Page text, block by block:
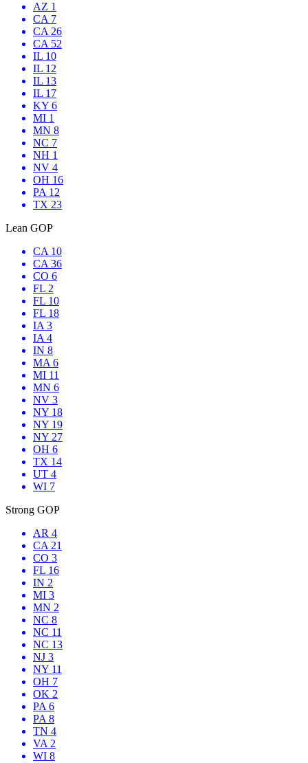
AZ 1
CA 7
CA 26
CA 52
IL 10
IL 12
IL 13
IL 17
KY 6
MI 1
MN 8
NC 7
NH 1
NV 4
OH 16
PA 12
TX 23
Lean GOP
CA 10
CA 36
CO 6
FL 2
FL 10
FL 18
IA 3
IA 4
IN 8
MA 6
MI 11
MN 6
NV 3
NY 18
NY 19
NY 27
OH 6
TX 14
UT 4
WI 7
Strong GOP
AR 4
CA 21
CO 3
FL 16
IN 2
MI 3
MN 2
NC 8
NC 11
NC 13
NJ 3
NY 11
OH 7
OK 2
PA 6
PA 8
TN 4
VA 2
WI 8